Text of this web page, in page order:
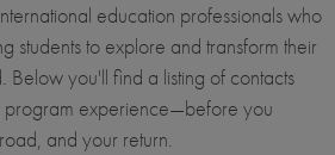
education professionals who
students to explore and transform their
Below you'll find a listing of contacts
program experience—before you
and your return.